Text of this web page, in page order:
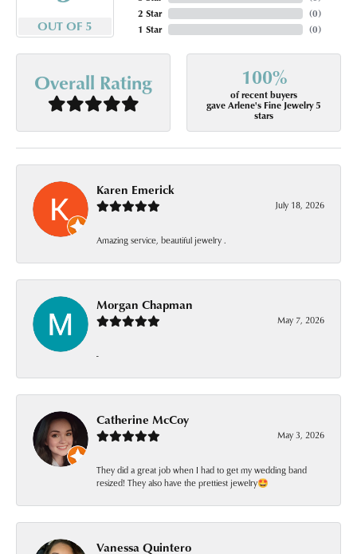
OUT OF 5
2 Star
1 Star
(0)
(0)
Overall Rating 100%
of recent buyers
gave Arlene's Fine Jewelry 5
stars
Karen Emerick
July 18, 2026
Amazing service, beautiful jewelry .
Morgan Chapman
May 7, 2026
-
Catherine McCoy
May 3, 2026
They did a great job when I had to get my wedding band
resized! They also have the prettiest jewelry🤩
Vanessa Quintero